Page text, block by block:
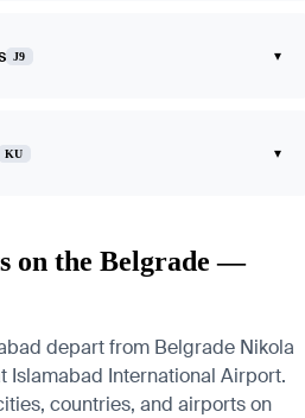
J9 ▾
KU ▾
on the Belgrade —
depart from Belgrade Nikola
Islamabad International Airport.
countries, and airports on